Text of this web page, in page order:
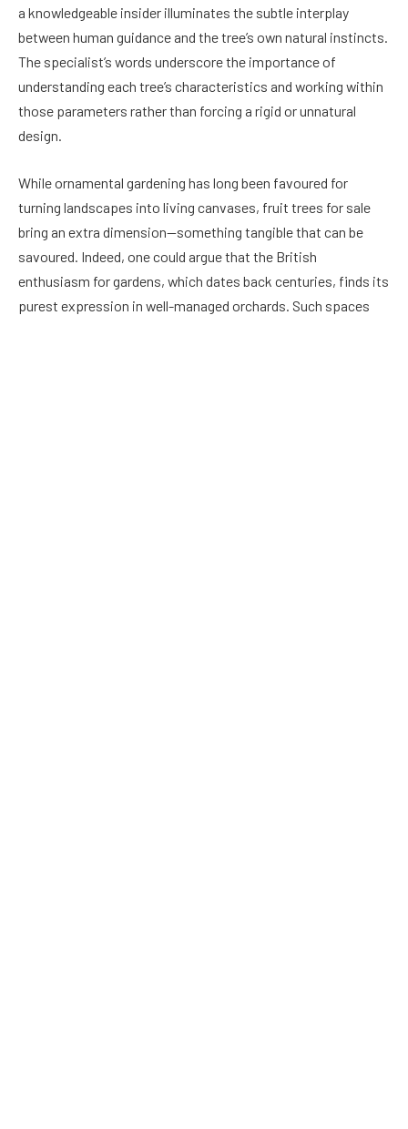
a knowledgeable insider illuminates the subtle interplay
between human guidance and the tree’s own natural instincts.
The specialist’s words underscore the importance of
understanding each tree’s characteristics and working within
those parameters rather than forcing a rigid or unnatural
design.
While ornamental gardening has long been favoured for
turning landscapes into living canvases, fruit trees for sale
bring an extra dimension—something tangible that can be
savoured. Indeed, one could argue that the British
enthusiasm for gardens, which dates back centuries, finds its
purest expression in well-managed orchards. Such spaces